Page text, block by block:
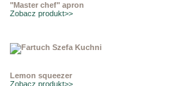
"Master chef" apron
Zobacz produkt>>
Lemon squeezer
Zobacz produkt>>